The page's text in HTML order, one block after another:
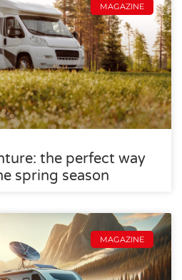
MAGAZINE
the perfect way
spring season
MAGAZINE